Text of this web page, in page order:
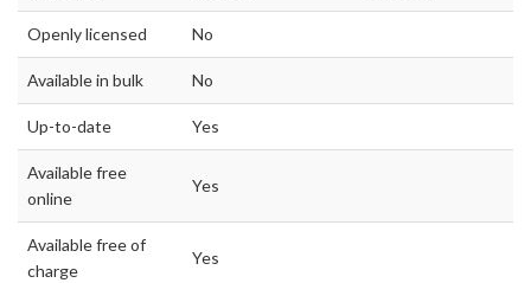
Openly licensed No
Available in bulk No
Up-to-date Yes
Available free
online
Yes
Available free of
charge
Yes